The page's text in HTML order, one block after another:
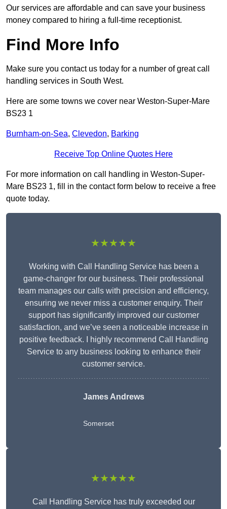
Our services are affordable and can save your business
money compared to hiring a full-time receptionist.
Find More Info
Make sure you contact us today for a number of great call
handling services in South West.
Here are some towns we cover near Weston-Super-Mare
BS23 1
Burnham-on-Sea, Clevedon, Barking
Receive Top Online Quotes Here
For more information on call handling in Weston-Super-
Mare BS23 1, fill in the contact form below to receive a free
quote today.
★★★★★
Working with Call Handling Service has been a
game-changer for our business. Their professional
team manages our calls with precision and efficiency,
ensuring we never miss a customer enquiry. Their
support has significantly improved our customer
satisfaction, and we’ve seen a noticeable increase in
positive feedback. I highly recommend Call Handling
Service to any business looking to enhance their
customer service.
James Andrews
Somerset
★★★★★
Call Handling Service has truly exceeded our